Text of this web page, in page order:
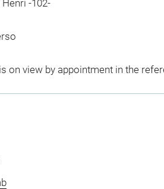
-102-
on view by appointment in the